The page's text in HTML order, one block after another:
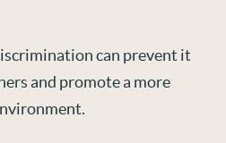
can prevent it
and promote a more